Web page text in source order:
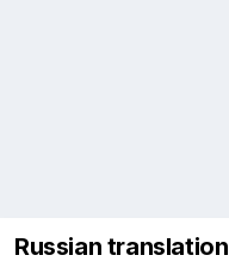
Russian translation